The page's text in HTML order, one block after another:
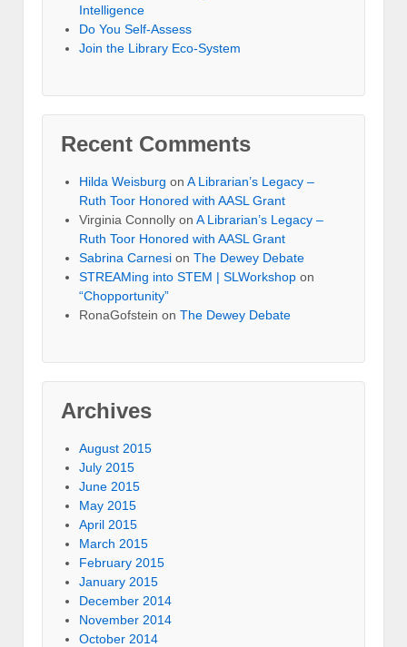
Intelligence
Do You Self-Assess
Join the Library Eco-System
Recent Comments
Hilda Weisburg on A Librarian’s Legacy –
Ruth Toor Honored with AASL Grant
Virginia Connolly on A Librarian’s Legacy –
Ruth Toor Honored with AASL Grant
Sabrina Carnesi on The Dewey Debate
STREAMing into STEM | SLWorkshop on
“Chopportunity”
RonaGofstein on The Dewey Debate
Archives
August 2015
July 2015
June 2015
May 2015
April 2015
March 2015
February 2015
January 2015
December 2014
November 2014
October 2014